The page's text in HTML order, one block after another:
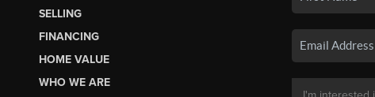
SELLING
FINANCING
HOME VALUE
WHO WE ARE